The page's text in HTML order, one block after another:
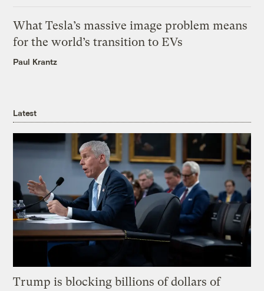
What Tesla’s massive image problem means
for the world’s transition to EVs
Paul Krantz
Latest
Trump is blocking billions of dollars of